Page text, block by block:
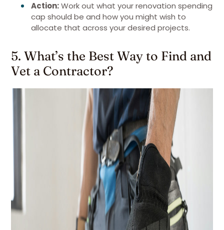
Action:Work out what your renovation spending
cap should be and how you might wish to
allocate that across your desired projects.
5. What’s the Best Way to Find and
Vet a Contractor?